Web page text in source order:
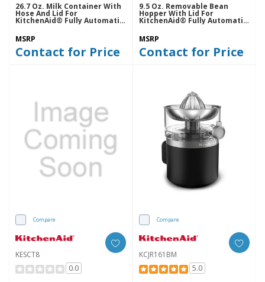
26.7 Oz. Milk Container With
Hose And Lid For
KitchenAid® Fully Automatic
Espresso Machines - KF6, KF7,
KF8 KESMC
MSRP
Contact for Price
9.5 Oz. Removable Bean
Hopper With Lid For
KitchenAid® Fully Automatic
Espresso Machines - KF6, KF7,
KF8 KESRBHF
MSRP
Contact for Price
Compare
KESCT8
0.0
Compare
KCJR161BM
5.0